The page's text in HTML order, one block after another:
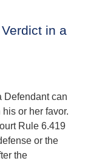
in a
Defendant can
or her favor.
Rule 6.419
or the
the